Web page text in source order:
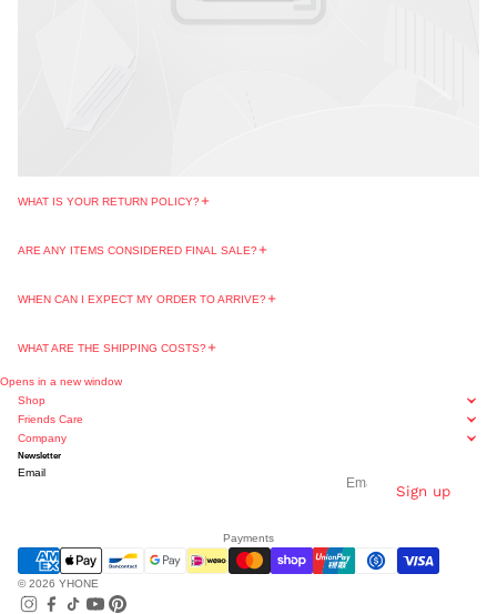
WHAT IS YOUR RETURN POLICY?
ARE ANY ITEMS CONSIDERED FINAL SALE?
WHEN CAN I EXPECT MY ORDER TO ARRIVE?
WHAT ARE THE SHIPPING COSTS?
Opens in a new window
Shop
Friends Care
Company
Newsletter
Email
Sign up
Payments
© 2026 YHONE